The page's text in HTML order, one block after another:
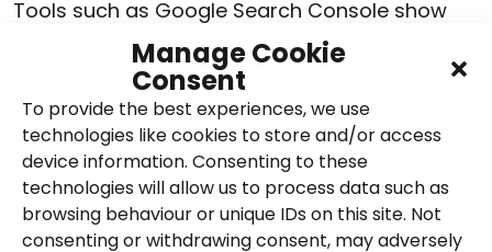
Manage Cookie
Consent
To provide the best experiences, we use
technologies like cookies to store and/or access
device information. Consenting to these
technologies will allow us to process data such as
browsing behaviour or unique IDs on this site. Not
consenting or withdrawing consent, may adversely
Tools such as Google Search Console show
the actual search terms people use to find a
website, allowing keyword strategies to be
informed by real performance data. In today’s
search landscape, this insight plays a more
strategic role, helping businesses understand
intent, identify content gaps and prioritise
keywords that support wider business goals.